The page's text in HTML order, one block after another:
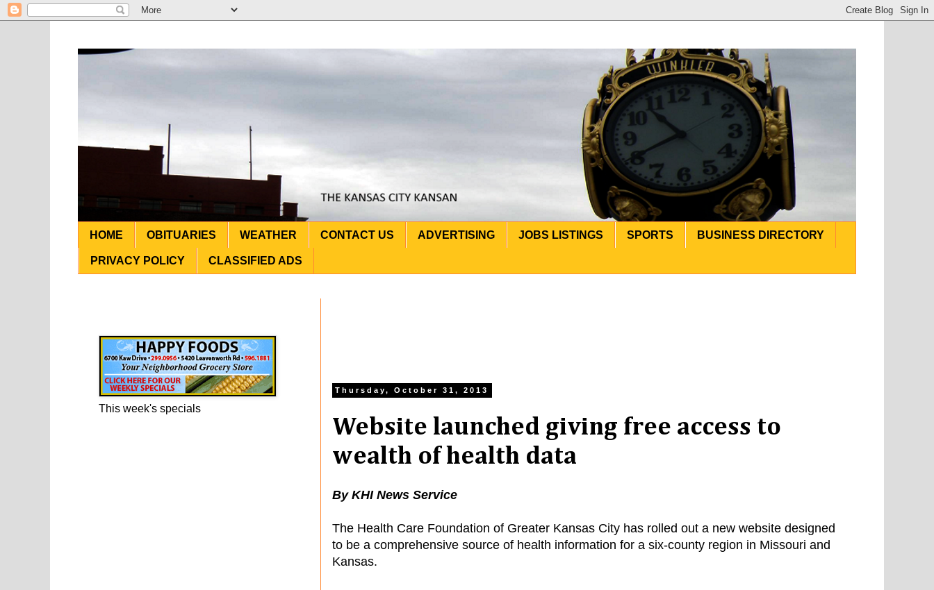
HOME OBITUARIES WEATHER CONTACT US ADVERTISING JOBS LISTINGS SPORTS BUSINESS DIRECTORY
PRIVACY POLICY CLASSIFIED ADS
Thursday, October 31, 2013
Website launched giving free access to
wealth of health data
By KHI News Service
The Health Care Foundation of Greater Kansas City has rolled out a new website designed
to be a comprehensive source of health information for a six-county region in Missouri and
Kansas.
This week's specials